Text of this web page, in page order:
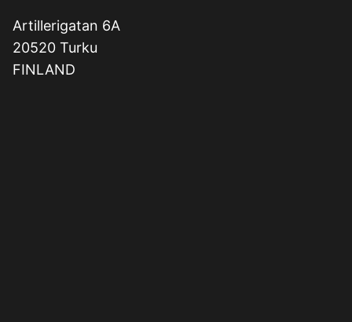
Artillerigatan 6A
20520 Turku
FINLAND